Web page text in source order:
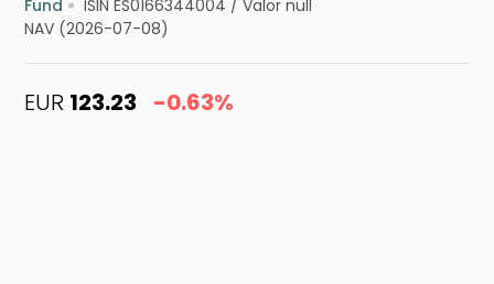
Fund ISIN ES0166344004 /Valor null
NAV (2026-07-08)
EUR 123.23 -0.63%